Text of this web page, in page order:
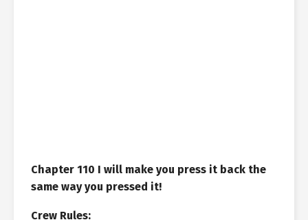
Chapter 110 I will make you press it back the
same way you pressed it!
Crew Rules: